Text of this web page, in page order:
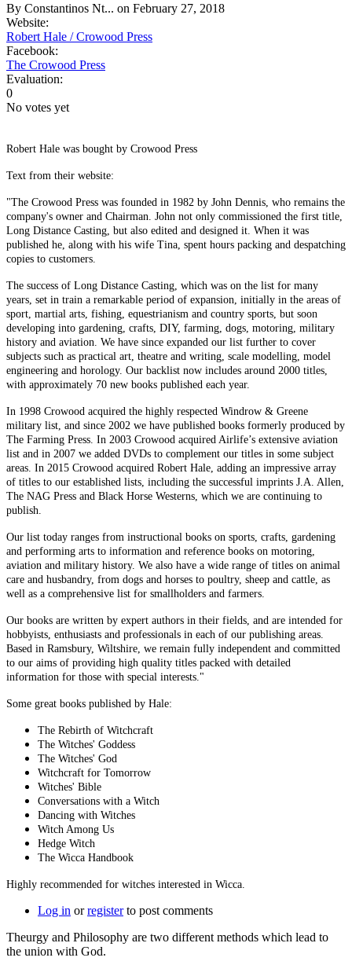
By Constantinos Nt... on February 27, 2018
Website:
Robert Hale / Crowood Press
Facebook:
The Crowood Press
Evaluation:
0
No votes yet
Robert Hale was bought by Crowood Press
Text from their website:
"The Crowood Press was founded in 1982 by John Dennis, who remains the
company's owner and Chairman. John not only commissioned the first title,
Long Distance Casting, but also edited and designed it. When it was
published he, along with his wife Tina, spent hours packing and despatching
copies to customers.
The success of Long Distance Casting, which was on the list for many
years, set in train a remarkable period of expansion, initially in the areas of
sport, martial arts, fishing, equestrianism and country sports, but soon
developing into gardening, crafts, DIY, farming, dogs, motoring, military
history and aviation. We have since expanded our list further to cover
subjects such as practical art, theatre and writing, scale modelling, model
engineering and horology. Our backlist now includes around 2000 titles,
with approximately 70 new books published each year.
In 1998 Crowood acquired the highly respected Windrow & Greene
military list, and since 2002 we have published books formerly produced by
The Farming Press. In 2003 Crowood acquired Airlife’s extensive aviation
list and in 2007 we added DVDs to complement our titles in some subject
areas. In 2015 Crowood acquired Robert Hale, adding an impressive array
of titles to our established lists, including the successful imprints J.A. Allen,
The NAG Press and Black Horse Westerns, which we are continuing to
publish.
Our list today ranges from instructional books on sports, crafts, gardening
and performing arts to information and reference books on motoring,
aviation and military history. We also have a wide range of titles on animal
care and husbandry, from dogs and horses to poultry, sheep and cattle, as
well as a comprehensive list for smallholders and farmers.
Our books are written by expert authors in their fields, and are intended for
hobbyists, enthusiasts and professionals in each of our publishing areas.
Based in Ramsbury, Wiltshire, we remain fully independent and committed
to our aims of providing high quality titles packed with detailed
information for those with special interests."
Some great books published by Hale:
The Rebirth of Witchcraft
The Witches' Goddess
The Witches' God
Witchcraft for Tomorrow
Witches' Bible
Conversations with a Witch
Dancing with Witches
Witch Among Us
Hedge Witch
The Wicca Handbook
Highly recommended for witches interested in Wicca.
Log in orregisterto post comments
Theurgy and Philosophy are two different methods which lead to
the union with God.